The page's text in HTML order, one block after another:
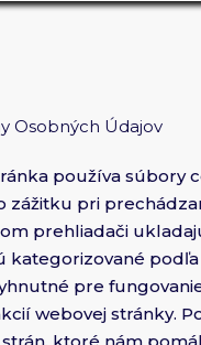
Osobných Údajov
používa súbory
zážitku pri
prehliadači
kategorizované
pre
webovej stránky.